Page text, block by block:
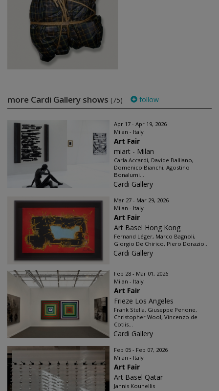
more Cardi Gallery shows (75) follow
Apr 17 - Apr 19, 2026
Milan - Italy
Art Fair
miart - Milan
Carla Accardi, Davide Balliano,
Domenico Bianchi, Agostino
Bonalumi...
Cardi Gallery
Mar 27 - Mar 29, 2026
Milan - Italy
Art Fair
Art Basel Hong Kong
Fernand Léger, Marco Bagnoli,
Giorgio De Chirico, Piero Dorazio...
Cardi Gallery
Feb 28 - Mar 01, 2026
Milan - Italy
Art Fair
Frieze Los Angeles
Frank Stella, Giuseppe Penone,
Christopher Wool, Vincenzo de
Cotiis...
Cardi Gallery
Feb 05 - Feb 07, 2026
Milan - Italy
Art Fair
Art Basel Qatar
Jannis Kounellis